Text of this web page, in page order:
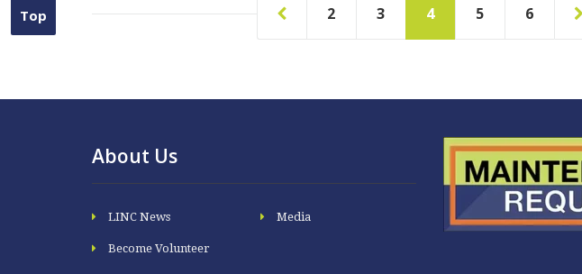
2 3 4 5 6
Top
About Us
LINC News
Become Volunteer
Media